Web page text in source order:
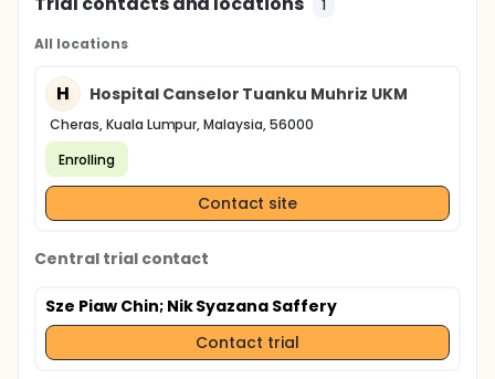
1
All locations
H Hospital Canselor Tuanku Muhriz UKM
Cheras, Kuala Lumpur, Malaysia, 56000
Enrolling
Contact site
Central trial contact
Sze Piaw Chin; Nik Syazana Saffery
Contact trial